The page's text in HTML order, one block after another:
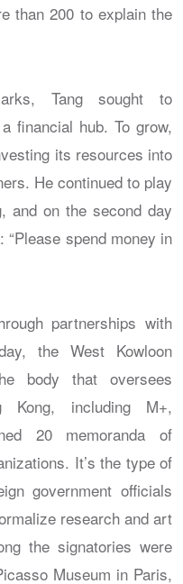
than 200 to explain the
Tang sought to
financial hub. To grow,
its resources into
He continued to play
and on the second day
spend money in
partnerships with
the West Kowloon
body that oversees
Kong, including M+,
20 memoranda of
It’s the type of
government officials
research and art
the signatories were
Museum in Paris,